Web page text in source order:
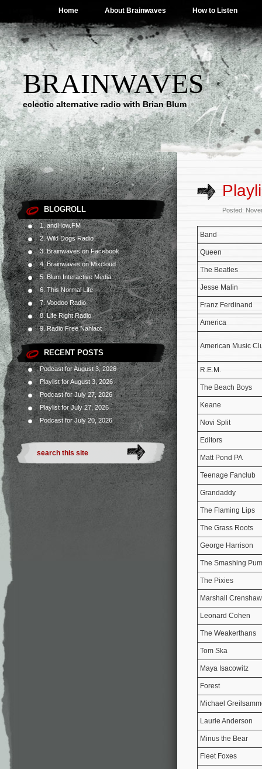
Home About Brainwaves How to Listen
BRAINWAVES
eclectic alternative radio with Brian Blum
BLOGROLL
1. andHow.FM
2. Wild Dogs Radio
3. Brainwaves on Facebook
4. Brainwaves on Mixcloud
5. Blum Interactive Media
6. This Normal Life
7. Voodoo Radio
8. Life Right Radio
9. Radio Free Nahlaot
RECENT POSTS
Podcast for August 3, 2026
Playlist for August 3, 2026
Podcast for July 27, 2026
Playlist for July 27, 2026
Podcast for July 20, 2026
Posted:
Band
Queen
The Beatles
Jesse Malin
Franz Ferdinand
America
American Music
R.E.M.
The Beach Boys
Keane
Novi Split
Editors
Matt Pond PA
Teenage Fanclub
Grandaddy
The Flaming Lips
The Grass Roots
George Harrison
The Smashing
The Pixies
Marshall Crenshaw
Leonard Cohen
The Weakerthans
Tom Ska
Maya Isacowitz
Forest
Michael
Laurie Anderson
Minus the Bear
Fleet Foxes